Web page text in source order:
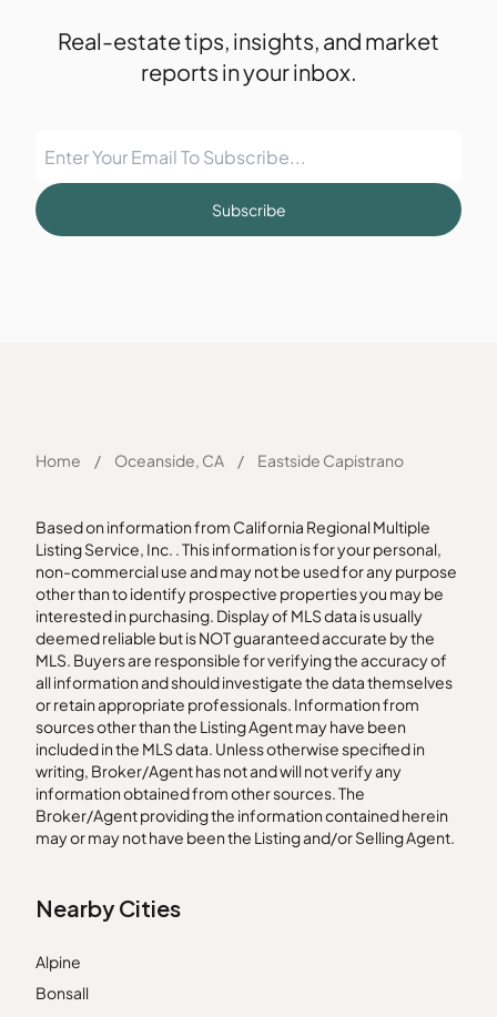
Real-estate tips, insights, and market
reports in your inbox.
Subscribe
Home / Oceanside, CA / Eastside Capistrano
Based on information from California Regional Multiple
Listing Service, Inc. . This information is for your personal,
non-commercial use and may not be used for any purpose
other than to identify prospective properties you may be
interested in purchasing. Display of MLS data is usually
deemed reliable but is NOT guaranteed accurate by the
MLS. Buyers are responsible for verifying the accuracy of
all information and should investigate the data themselves
or retain appropriate professionals. Information from
sources other than the Listing Agent may have been
included in the MLS data. Unless otherwise specified in
writing, Broker/Agent has not and will not verify any
information obtained from other sources. The
Broker/Agent providing the information contained herein
may or may not have been the Listing and/or Selling Agent.
Nearby Cities
Alpine
Bonsall